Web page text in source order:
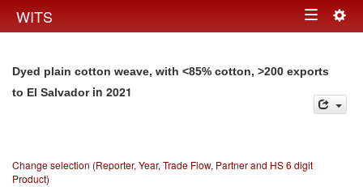
WITS Toggle
Dyed plain cotton weave, with <85% cotton, >200 exports
to El Salvadorin 2021
Change selection (Reporter, Year, Trade Flow, Partner and HS 6 digit
Product)